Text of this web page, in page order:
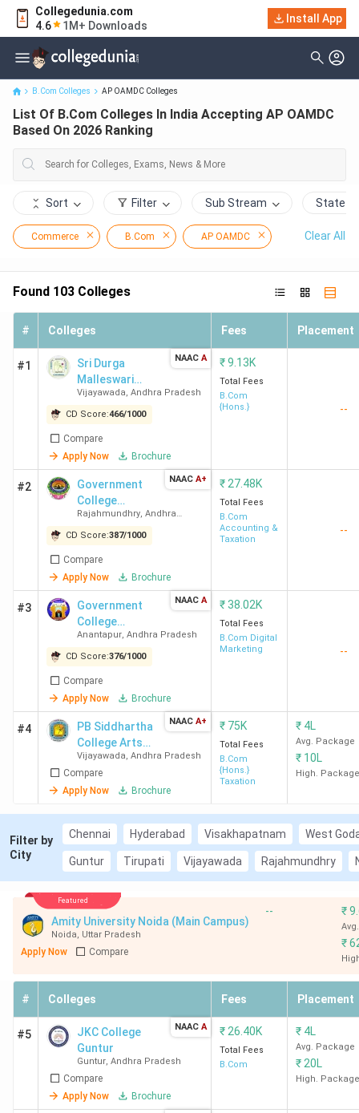
Collegedunia.com
4.6
1M+ Downloads
Install App
List Of B.Com Colleges In India Accepting AP OAMDC Based On
2026 Ranking
B.Com Colleges AP OAMDC Colleges
List Of B.Com Colleges In India Accepting AP OAMDC
Based On 2026 Ranking
Sort Filter Sub Stream State
Commerce B.Com AP OAMDC Clear All
Found 103 Colleges
# Colleges Fees Placement
#1
Sri Durga
Malleswari
Siddhartha
Mahila
Kalasala-
[SDMSM]
Vijayawada, Andhra Pradesh
CD Score:466/1000
Compare
Apply Now
Brochure
NAAC A ₹9.13K
Total Fees
B.Com
{Hons.}
--
#2
Government
College
(Autonomous)
Rajahmundhry, Andhra
Pradesh
CD Score:387/1000
Compare
Apply Now
Brochure
NAAC A+ ₹ 27.48K
Total Fees
B.Com
Accounting &
Taxation
--
#3
Government
College
(Autonomous)
Anantapur, Andhra Pradesh
CD Score:376/1000
Compare
Apply Now
Brochure
NAAC A ₹38.02K
Total Fees
B.Com Digital
Marketing
--
#4
PB Siddhartha
College Arts
and Science
Vijayawada, Andhra Pradesh
Compare
Apply Now
Brochure
NAAC A+ ₹ 75K
Total Fees
B.Com
{Hons.}
Taxation
₹ 4L
Avg. Package
₹ 10L
High. Package
Filter by
City
Chennai Hyderabad Visakhapatnam West
Guntur Tirupati Vijayawada Rajahmundhry
Featured
Amity University Noida (Main Campus)
Noida, Uttar Pradesh
Apply Now Compare
-- ₹
₹
# Colleges Fees Placement
#5
JKC College
Guntur
Guntur, Andhra Pradesh
Compare
Apply Now
Brochure
NAAC A ₹ 26.40K
Total Fees
B.Com
₹ 4L
Avg. Package
₹ 20L
High. Package